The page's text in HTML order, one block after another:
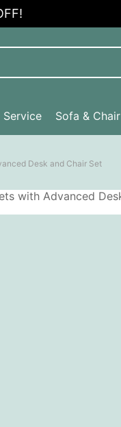
Service Sofa & Chair
Desk and Chair Set